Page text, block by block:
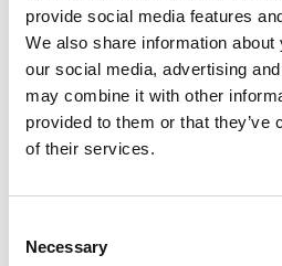
provide social media features
We also share information
our social media, advertising
may combine it with other
provided to them or that they’ve
of their services.
Selection
Necessary
Carlsquare
Innovation
sale to Merck